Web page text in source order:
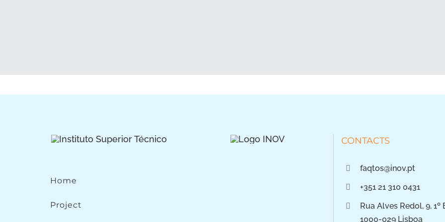
Home
Project
CONTACTS
faqtos@inov.pt
+351 21 310 0431
Rua Alves Redol, 9, 1º
1000-029 Lisboa